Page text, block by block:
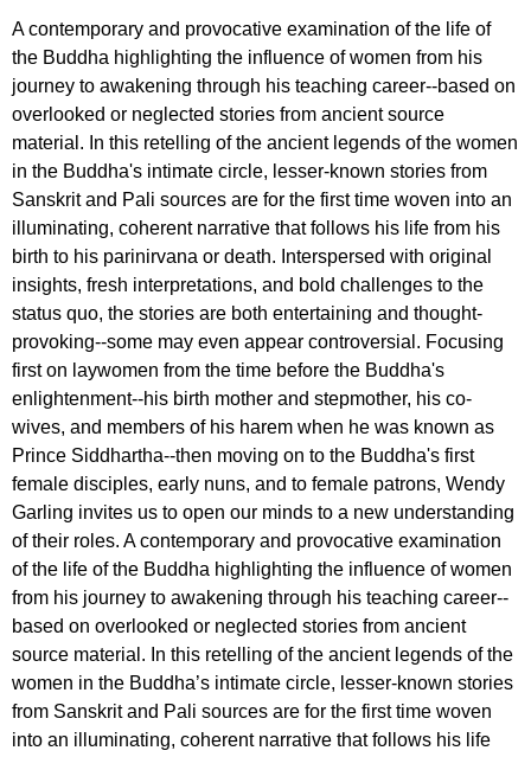
A contemporary and provocative examination of the life of
the Buddha highlighting the influence of women from his
journey to awakening through his teaching career--based on
overlooked or neglected stories from ancient source
material. In this retelling of the ancient legends of the women
in the Buddha's intimate circle, lesser-known stories from
Sanskrit and Pali sources are for the first time woven into an
illuminating, coherent narrative that follows his life from his
birth to his parinirvana or death. Interspersed with original
insights, fresh interpretations, and bold challenges to the
status quo, the stories are both entertaining and thought-
provoking--some may even appear controversial. Focusing
first on laywomen from the time before the Buddha's
enlightenment--his birth mother and stepmother, his co-
wives, and members of his harem when he was known as
Prince Siddhartha--then moving on to the Buddha's first
female disciples, early nuns, and to female patrons, Wendy
Garling invites us to open our minds to a new understanding
of their roles. A contemporary and provocative examination
of the life of the Buddha highlighting the influence of women
from his journey to awakening through his teaching career--
based on overlooked or neglected stories from ancient
source material. In this retelling of the ancient legends of the
women in the Buddha’s intimate circle, lesser-known stories
from Sanskrit and Pali sources are for the first time woven
into an illuminating, coherent narrative that follows his life